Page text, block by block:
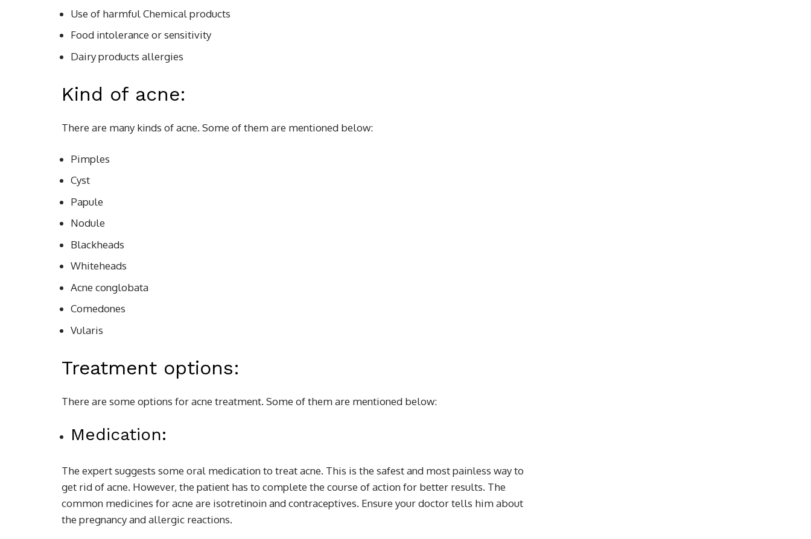
Use of harmful Chemical products
Food intolerance or sensitivity
Dairy products allergies
Kind of acne:
There are many kinds of acne. Some of them are mentioned below:
Pimples
Cyst
Papule
Nodule
Blackheads
Whiteheads
Acne conglobata
Comedones
Vularis
Treatment options:
There are some options for acne treatment. Some of them are mentioned below:
Medication:
The expert suggests some oral medication to treat acne. This is the safest and most painless way to
get rid of acne. However, the patient has to complete the course of action for better results. The
common medicines for acne are isotretinoin and contraceptives. Ensure your doctor tells him about
the pregnancy and allergic reactions.